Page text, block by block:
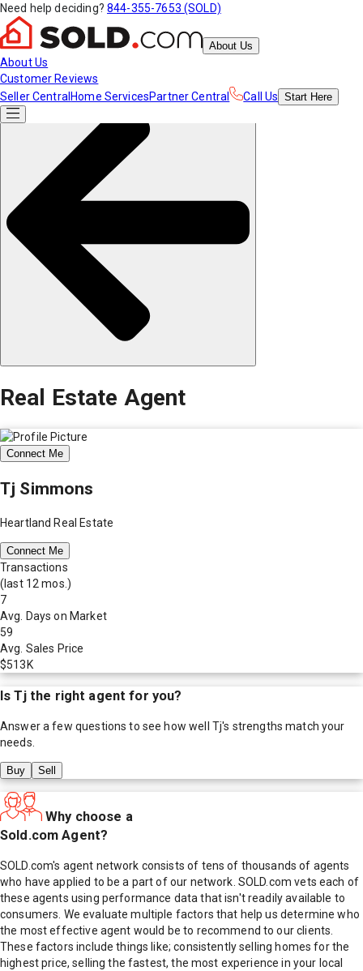
Need help deciding? 844-355-7653 (SOLD)
About Us
About Us
Customer Reviews
Seller Central Home ServicesPartner Central Call Us Start Here
Real Estate Agent
Connect Me
Tj Simmons
Heartland Real Estate
Connect Me
Transactions
(last 12 mos.)
7
Avg. Days on Market
59
Avg. Sales Price
$513K
IsTjthe right agent for you?
Answer a few questions to see how well Tj's strengths match your
needs.
Buy Sell
Why choose a
Sold.com Agent?
SOLD.com's agent network consists of tens of thousands of agents
who have applied to be a part of our network. SOLD.com vets each of
these agents using performance data that isn't readily available to
consumers. We evaluate multiple factors that help us determine who
the most effective agent would be to recommend to our clients.
These factors include things like; consistently selling homes for the
highest price, selling the fastest, the most experience in your local